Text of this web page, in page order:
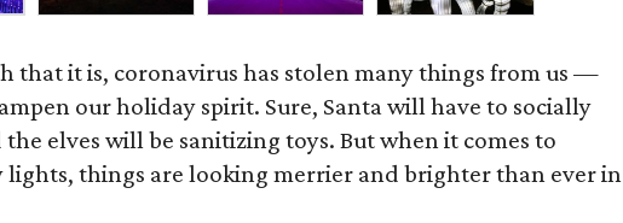
that it is, coronavirus has stolen many things from us —
our holiday spirit. Sure, Santa will have to socially
the elves will be sanitizing toys. But when it comes to
lights, things are looking merrier and brighter than ever in